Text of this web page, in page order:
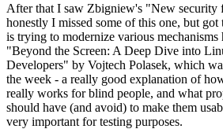
After that I saw Zbigniew's "New security
honestly I missed some of this one, but
is trying to modernize various
"Beyond the Screen: A Deep Dive into
Developers" by Vojtech Polasek, which
the week - a really good explanation of
really works for blind people, and what
should have (and avoid) to make them
very important for testing purposes.